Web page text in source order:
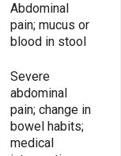
Abdominal
pain; mucus or
blood in stool
Severe
abdominal
pain; change in
bowel habits;
medical